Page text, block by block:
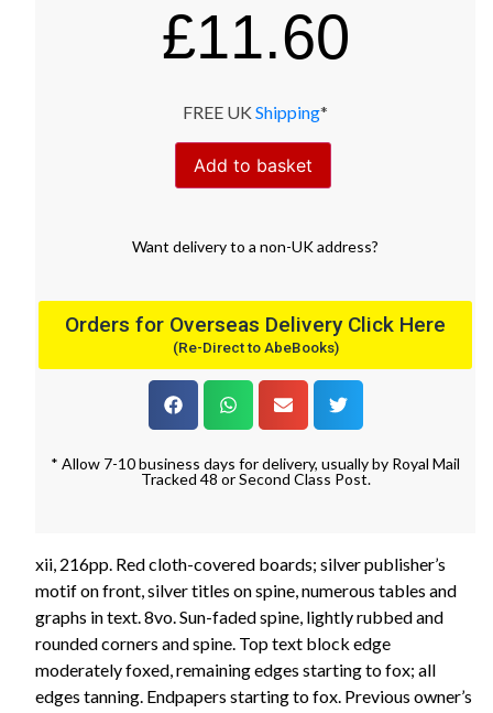
£11.60
FREE UK Shipping*
Add to basket
Want deliveryto a non-UK address?
Orders for Overseas Delivery Click Here
(Re-Direct to AbeBooks)
* Allow 7-10 business days for delivery, usually by Royal Mail
Tracked 48 or Second Class Post.
xii, 216pp. Red cloth-covered boards; silver publisher’s
motif on front, silver titles on spine, numerous tables and
graphs in text. 8vo. Sun-faded spine, lightly rubbed and
rounded corners and spine. Top text block edge
moderately foxed, remaining edges starting to fox; all
edges tanning. Endpapers starting to fox. Previous owner’s